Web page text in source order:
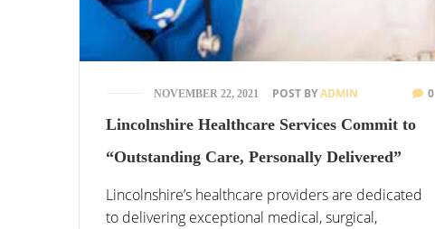
NOVEMBER 22, 2021 POST BYADMIN 0
Lincolnshire Healthcare Services Commit to
“Outstanding Care, Personally Delivered”
Lincolnshire’s healthcare providers are dedicated
to delivering exceptional medical, surgical,